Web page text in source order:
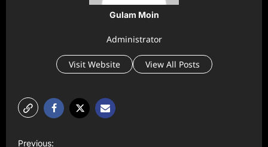
Gulam Moin
Administrator
Visit Website View All Posts
Previous: